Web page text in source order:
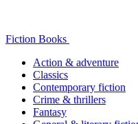
Fiction Books
Action & adventure
Classics
Contemporary fiction
Crime & thrillers
Fantasy